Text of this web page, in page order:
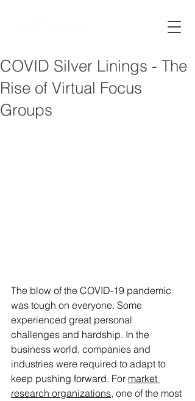
COVID Silver Linings - The
Rise of Virtual Focus
Groups
The blow of the COVID-19 pandemic
was tough on everyone. Some
experienced great personal
challenges and hardship. In the
business world, companies and
industries were required to adapt to
keep pushing forward. For market
research organizations, one of the most